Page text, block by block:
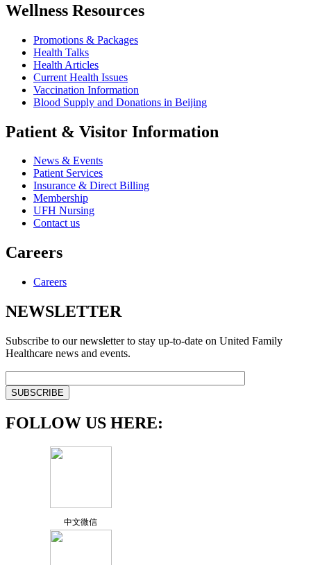
Wellness Resources
Promotions & Packages
Health Talks
Health Articles
Current Health Issues
Vaccination Information
Blood Supply and Donations in Beijing
Patient & Visitor Information
News & Events
Patient Services
Insurance & Direct Billing
Membership
UFH Nursing
Contact us
Careers
Careers
NEWSLETTER
Subscribe to our newsletter to stay up-to-date on United Family
Healthcare news and events.
FOLLOW US HERE:
中文微信